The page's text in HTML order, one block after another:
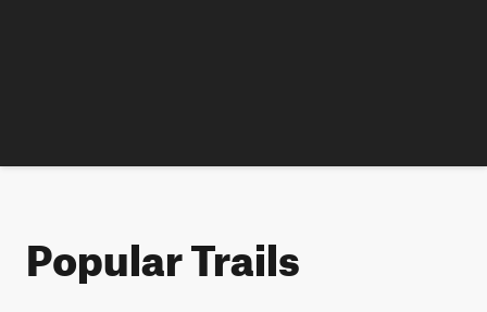
Popular Trails